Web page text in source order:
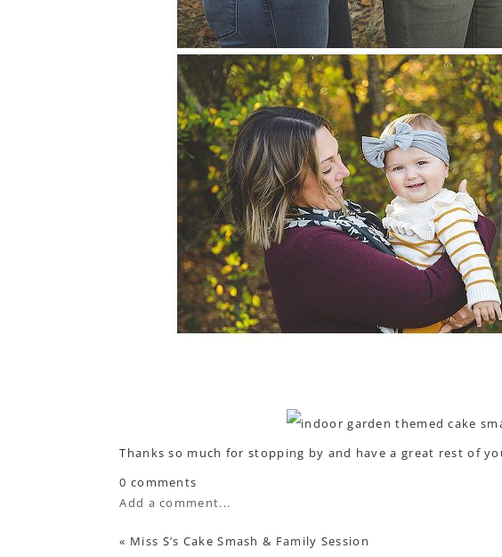
Thanks so much for stopping by and have a great rest of
0 comments
Add a comment...
« Miss S’s Cake Smash & Family Session